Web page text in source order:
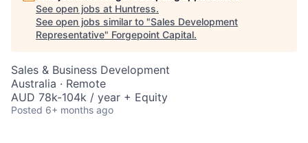
See open jobs at Huntress.
See open jobs similar to "Sales Development
Representative" Forgepoint Capital.
Sales & Business Development
Australia · Remote
AUD 78k-104k / year + Equity
Posted 6+ months ago